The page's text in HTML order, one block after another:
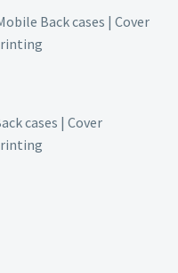
Back cases | Cover
cases | Cover